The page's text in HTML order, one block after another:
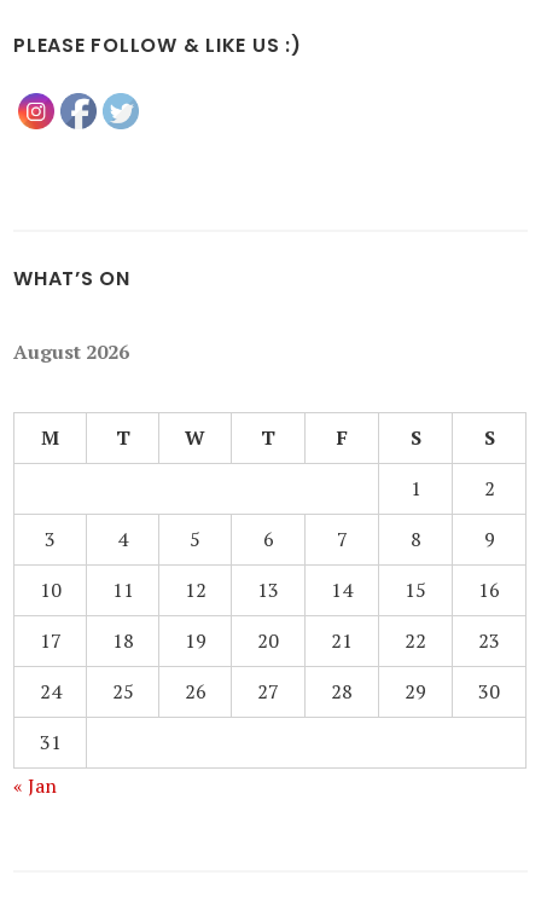
PLEASE FOLLOW & LIKE US :)
WHAT’S ON
August 2026
M T W T F S
S
1
2
3
4 5 6 7 8
9
10
11 12 13 14 15
16
17
18 19 20 21 22
23
24
25 26 27 28 29
30
31
« Jan